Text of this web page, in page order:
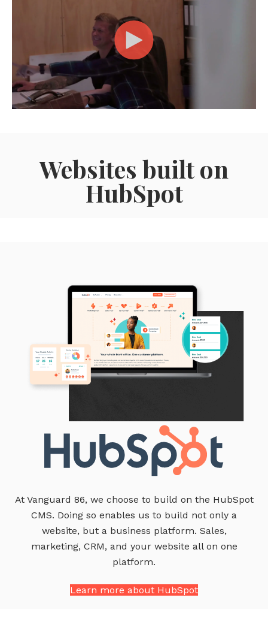
Websites built on
HubSpot
At Vanguard 86, we choose to build on the HubSpot
CMS. Doing so enables us to build not only a
website, but a business platform. Sales,
marketing, CRM, and your website all on one
platform.
Learn more about HubSpot